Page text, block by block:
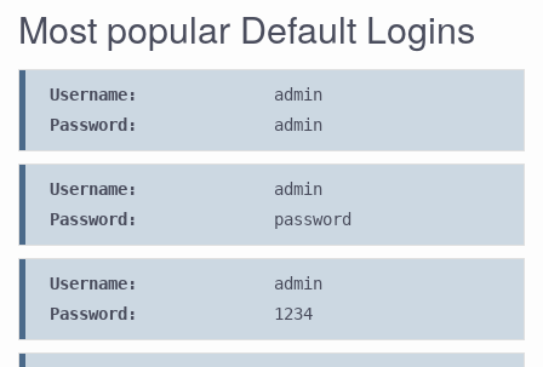
Most popular Default Logins
Username:
admin
Password:
admin
Username:
admin
Password:
password
Username:
admin
Password:
1234